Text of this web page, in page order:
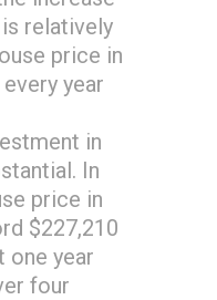
relatively
price in
year
in
In
price in
$227,210
one year
four